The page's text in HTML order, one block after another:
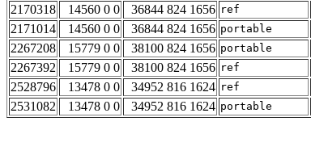
2170318
14560 0 0 36844 824 1656 ref
2171014
14560 0 0 36844 824 1656 portable
2267208
15779 0 0 38100 824 1656 portable
2267392
15779 0 0 38100 824 1656 ref
2528796
13478 0 0 34952 816 1624 ref
2531082
13478 0 0 34952 816 1624 portable